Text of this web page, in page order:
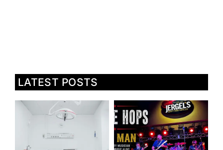
LATEST POSTS